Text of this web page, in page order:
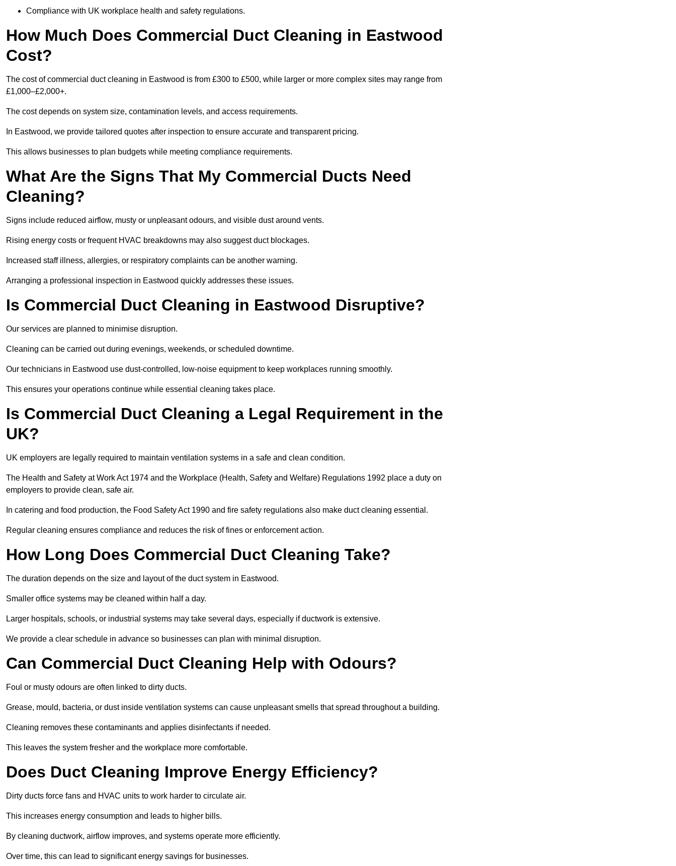
Compliance with UK workplace health and safety regulations.
How Much Does Commercial Duct Cleaning in Eastwood
Cost?
The cost of commercial duct cleaning in Eastwood is from £300 to £500, while larger or more complex sites may range from
£1,000–£2,000+.
The cost depends on system size, contamination levels, and access requirements.
In Eastwood, we provide tailored quotes after inspection to ensure accurate and transparent pricing.
This allows businesses to plan budgets while meeting compliance requirements.
What Are the Signs That My Commercial Ducts Need
Cleaning?
Signs include reduced airflow, musty or unpleasant odours, and visible dust around vents.
Rising energy costs or frequent HVAC breakdowns may also suggest duct blockages.
Increased staff illness, allergies, or respiratory complaints can be another warning.
Arranging a professional inspection in Eastwood quickly addresses these issues.
Is Commercial Duct Cleaning in Eastwood Disruptive?
Our services are planned to minimise disruption.
Cleaning can be carried out during evenings, weekends, or scheduled downtime.
Our technicians in Eastwood use dust-controlled, low-noise equipment to keep workplaces running smoothly.
This ensures your operations continue while essential cleaning takes place.
Is Commercial Duct Cleaning a Legal Requirement in the
UK?
UK employers are legally required to maintain ventilation systems in a safe and clean condition.
The Health and Safety at Work Act 1974 and the Workplace (Health, Safety and Welfare) Regulations 1992 place a duty on
employers to provide clean, safe air.
In catering and food production, the Food Safety Act 1990 and fire safety regulations also make duct cleaning essential.
Regular cleaning ensures compliance and reduces the risk of fines or enforcement action.
How Long Does Commercial Duct Cleaning Take?
The duration depends on the size and layout of the duct system in Eastwood.
Smaller office systems may be cleaned within half a day.
Larger hospitals, schools, or industrial systems may take several days, especially if ductwork is extensive.
We provide a clear schedule in advance so businesses can plan with minimal disruption.
Can Commercial Duct Cleaning Help with Odours?
Foul or musty odours are often linked to dirty ducts.
Grease, mould, bacteria, or dust inside ventilation systems can cause unpleasant smells that spread throughout a building.
Cleaning removes these contaminants and applies disinfectants if needed.
This leaves the system fresher and the workplace more comfortable.
Does Duct Cleaning Improve Energy Efficiency?
Dirty ducts force fans and HVAC units to work harder to circulate air.
This increases energy consumption and leads to higher bills.
By cleaning ductwork, airflow improves, and systems operate more efficiently.
Over time, this can lead to significant energy savings for businesses.